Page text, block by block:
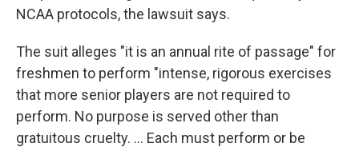
NCAA protocols, the lawsuit says.
The suit alleges "it is an annual rite of passage" for
freshmen to perform "intense, rigorous exercises
that more senior players are not required to
perform. No purpose is served other than
gratuitous cruelty. … Each must perform or be